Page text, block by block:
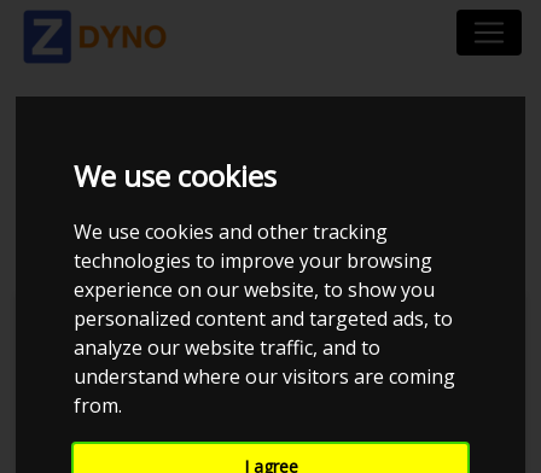
We use cookies
We use cookies and other tracking
technologies to improve your browsing
experience on our website, to show you
personalized content and targeted ads, to
analyze our website traffic, and to
understand where our visitors are coming
from.
I agree
VOLKSWAGEN GOLF
1K 2,0 GTI AUT 2006
Kolstrup Tuning DK ApS